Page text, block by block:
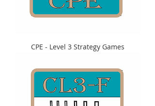
CPE - Level 3 Strategy Games